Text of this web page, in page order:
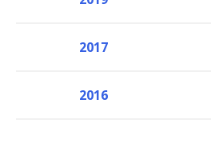
2017
2016